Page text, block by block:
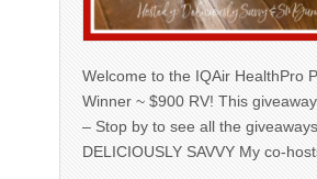
Welcome to the IQAir HealthPro
Winner ~ $900 RV! This
– Stop by to see all the
DELICIOUSLY SAVVY My co-